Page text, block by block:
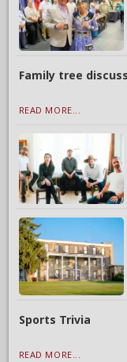
Family tree
READ MORE...
Sports Trivia
READ MORE...